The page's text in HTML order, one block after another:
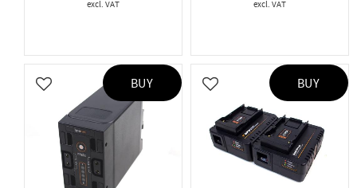
Add to favorites
BUY
Add to favorites
BUY